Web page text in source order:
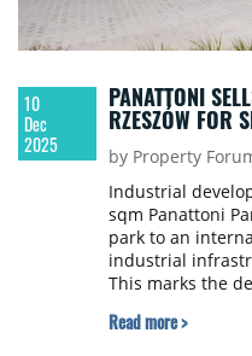
10
Dec
2025
PANATTONI
RZESZÓW FOR
by Property
Industrial
sqm Panattoni
park to an
industrial
This marks the
Read more >